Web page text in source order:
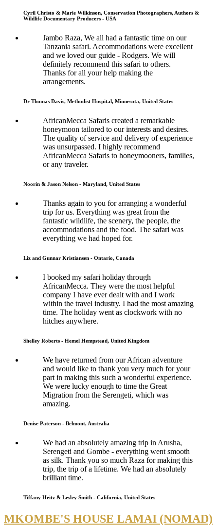
Cyril Christo & Marie Wilkinson, Conservation Photographers, Authors &
Wildlife Documentary Producers - USA
Jambo Raza, We all had a fantastic time on our
Tanzania safari. Accommodations were excellent
and we loved our guide - Rodgers. We will
definitely recommend this safari to others.
Thanks for all your help making the
arrangements.
Dr Thomas Davis, Methodist Hospital, Minnesota, United States
AfricanMecca Safaris created a remarkable
honeymoon tailored to our interests and desires.
The quality of service and delivery of experience
was unsurpassed. I highly recommend
AfricanMecca Safaris to honeymooners, families,
or any traveler.
Noorin & Jason Nelson - Maryland, United States
Thanks again to you for arranging a wonderful
trip for us. Everything was great from the
fantastic wildlife, the scenery, the people, the
accommodations and the food. The safari was
everything we had hoped for.
Liz and Gunnar Kristiansen - Ontario, Canada
I booked my safari holiday through
AfricanMecca. They were the most helpful
company I have ever dealt with and I work
within the travel industry. I had the most amazing
time. The holiday went as clockwork with no
hitches anywhere.
Shelley Roberts - Hemel Hempstead, United Kingdom
We have returned from our African adventure
and would like to thank you very much for your
part in making this such a wonderful experience.
We were lucky enough to time the Great
Migration from the Serengeti, which was
amazing.
Denise Paterson - Belmont, Australia
We had an absolutely amazing trip in Arusha,
Serengeti and Gombe - everything went smooth
as silk. Thank you so much Raza for making this
trip, the trip of a lifetime. We had an absolutely
brilliant time.
Tiffany Heitz & Lesley Smith - California, United States
MKOMBE'S HOUSE LAMAI (NOMAD)